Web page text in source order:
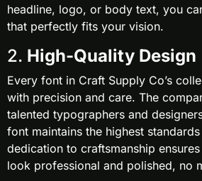
headline, logo, or body text, you
that perfectly fits your vision.
2. High-Quality Design
Every font in Craft Supply Co’s
with precision and care. The
talented typographers and
font maintains the highest
dedication to craftsmanship
look professional and polished, no